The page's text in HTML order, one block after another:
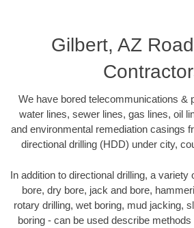
Gilbert, AZ
We have bored telecommunications &
water lines, sewer lines, gas lines, oil
and environmental remediation casings
directional drilling (HDD) under city,
In addition to directional drilling, a
bore, dry bore, jack and bore,
rotary drilling, wet boring, mud jacking,
boring - can be used describe